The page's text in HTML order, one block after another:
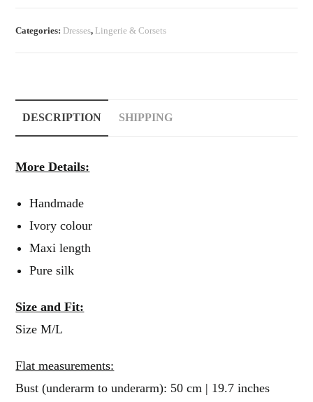
Categories: Dresses, Lingerie & Corsets
DESCRIPTION SHIPPING
More Details:
Handmade
Ivory colour
Maxi length
Pure silk
Size and Fit:
Size M/L
Flat measurements:
Bust (underarm to underarm): 50 cm | 19.7 inches